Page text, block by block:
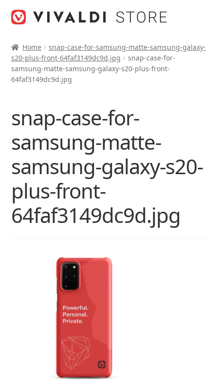
Home
snap-case-for-samsung-matte-samsung-galaxy-
s20-plus-front-64faf3149dc9d.jpg
snap-case-for-
samsung-matte-samsung-galaxy-s20-plus-front-
64faf3149dc9d.jpg
snap-case-for-
samsung-matte-
samsung-galaxy-s20-
plus-front-
64faf3149dc9d.jpg